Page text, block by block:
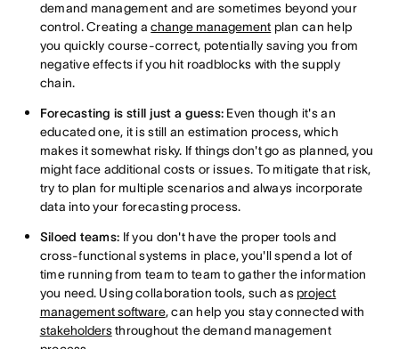
demand management and are sometimes beyond your
control. Creating achange management plan can help
you quickly course-correct, potentially saving you from
negative effects if you hit roadblocks with the supply
chain.
Forecasting is still just a guess: Even though it's an
educated one, it is still an estimation process, which
makes it somewhat risky. If things don't go as planned, you
might face additional costs or issues. To mitigate that risk,
try to plan for multiple scenarios and always incorporate
data into your forecasting process.
Siloed teams: If you don't have the proper tools and
cross-functional systems in place, you'll spend a lot of
time running from team to team to gather the information
you need. Using collaboration tools, such asproject
management software, can help you stay connected with
stakeholdersthroughout the demand management